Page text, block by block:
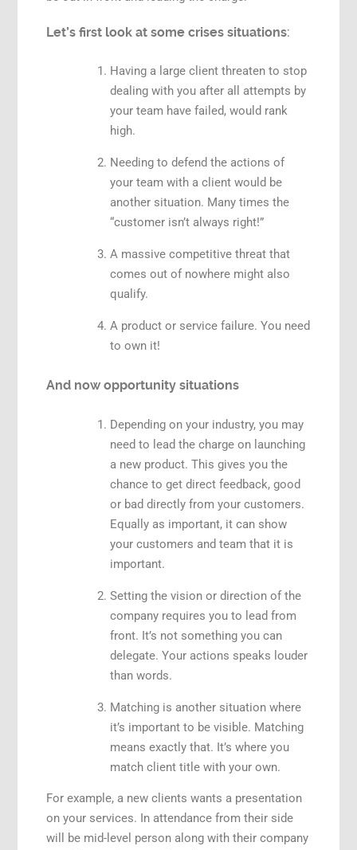
Let’s first look at some crises situations:
Having a large client threaten to stop
dealing with you after all attempts by
your team have failed, would rank
high.
Needing to defend the actions of
your team with a client would be
another situation. Many times the
“customer isn’t always right!”
A massive competitive threat that
comes out of nowhere might also
qualify.
A product or service failure. You need
to own it!
And now opportunity situations
Depending on your industry, you may
need to lead the charge on launching
a new product. This gives you the
chance to get direct feedback, good
or bad directly from your customers.
Equally as important, it can show
your customers and team that it is
important.
Setting the vision or direction of the
company requires you to lead from
front. It’s not something you can
delegate. Your actions speaks louder
than words.
Matching is another situation where
it’s important to be visible. Matching
means exactly that. It’s where you
match client title with your own.
For example, a new clients wants a presentation
on your services. In attendance from their side
will be mid-level person along with their company